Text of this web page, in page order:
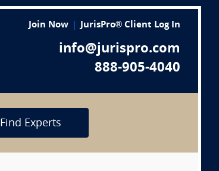
Join Now JurisPro® Client Log In
info@jurispro.com
888-905-4040
Find Experts